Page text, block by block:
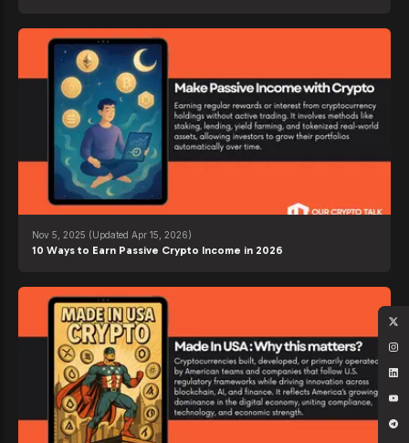
Nov 5, 2025 (Updated Apr 15, 2026)
10 Ways to Earn Passive Crypto Income in 2026